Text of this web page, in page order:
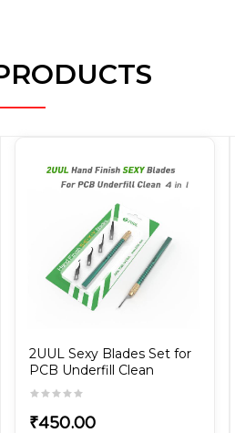
2UUL Sexy Blades Set for
PCB Underfill Clean
₹450.00